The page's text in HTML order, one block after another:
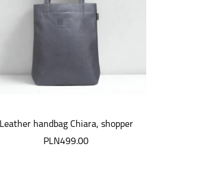
Leather handbag Chiara, shopper
PLN499.00